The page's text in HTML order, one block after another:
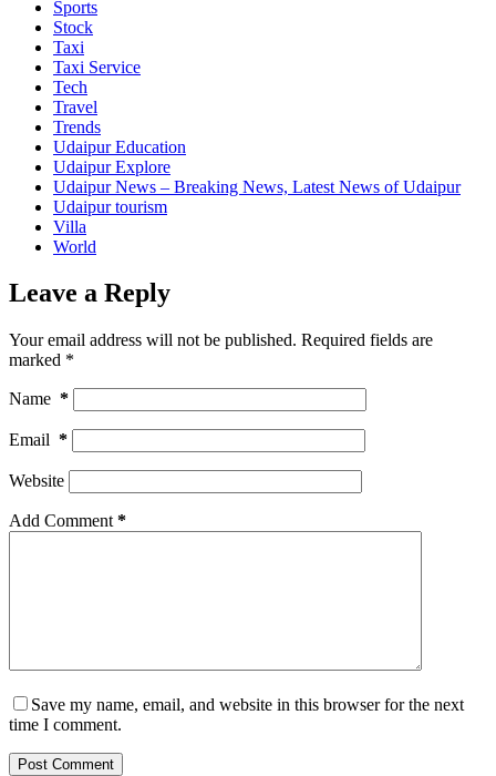
Sports
Stock
Taxi
Taxi Service
Tech
Travel
Trends
Udaipur Education
Udaipur Explore
Udaipur News – Breaking News, Latest News of Udaipur
Udaipur tourism
Villa
World
Leave a Reply
Your email address will not be published. Required fields are
marked *
Name *
Email *
Website
Add Comment *
Save my name, email, and website in this browser for the next
time I comment.
Post Comment